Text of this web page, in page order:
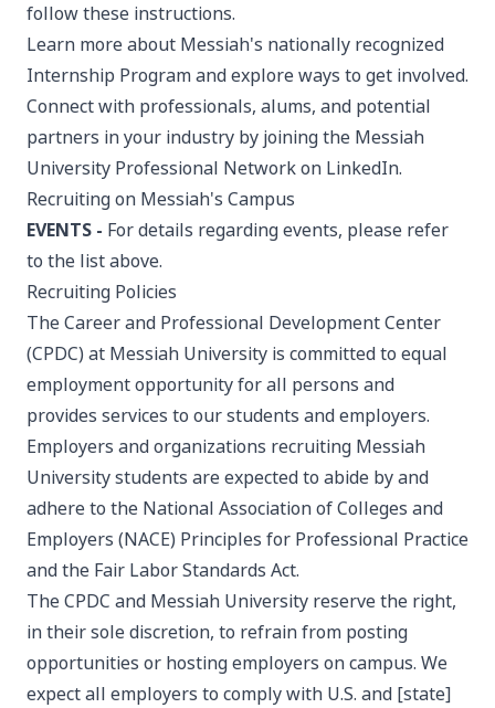
followthese instructions.
Learn more about Messiah's nationally recognized
Internship Programand explore ways to get involved.
Connect with professionals, alums, and potential
partners in your industry by joining the Messiah
University Professional Networkon LinkedIn.
Recruiting on Messiah's Campus
EVENTS - For details regarding events, please refer
to the list above.
Recruiting Policies
The Career and Professional Development Center
(CPDC) at Messiah University is committed to equal
employment opportunity for all persons and
provides services to our students and employers.
Employers and organizations recruiting Messiah
University students are expected to abide by and
adhere to the National Association of Colleges and
Employers (NACE) Principles for Professional Practice
and the Fair Labor Standards Act.
The CPDC and Messiah University reserve the right,
in their sole discretion, to refrain from posting
opportunities or hosting employers on campus. We
expect all employers to comply with U.S. and [state]